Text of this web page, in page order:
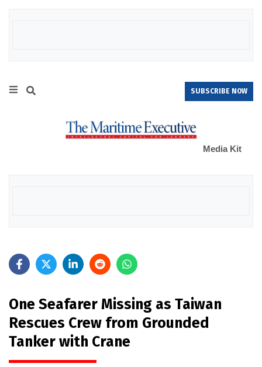
SUBSCRIBE NOW
Media Kit
One Seafarer Missing as Taiwan
Rescues Crew from Grounded
Tanker with Crane